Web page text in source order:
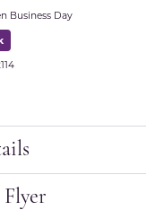
Business Day